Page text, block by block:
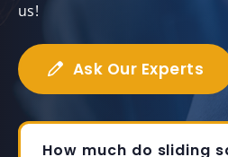
us!
Ask Our Experts
How much do sliding